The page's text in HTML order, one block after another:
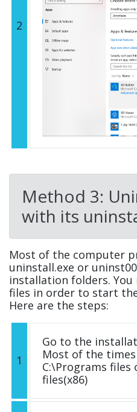
2
Method 3:
with its
Most of the computer
uninstall.exe or
installation folders. You
files in order to start
Here are the steps:
1
Go to the
Most of the
C:\Programs files
files(x86)